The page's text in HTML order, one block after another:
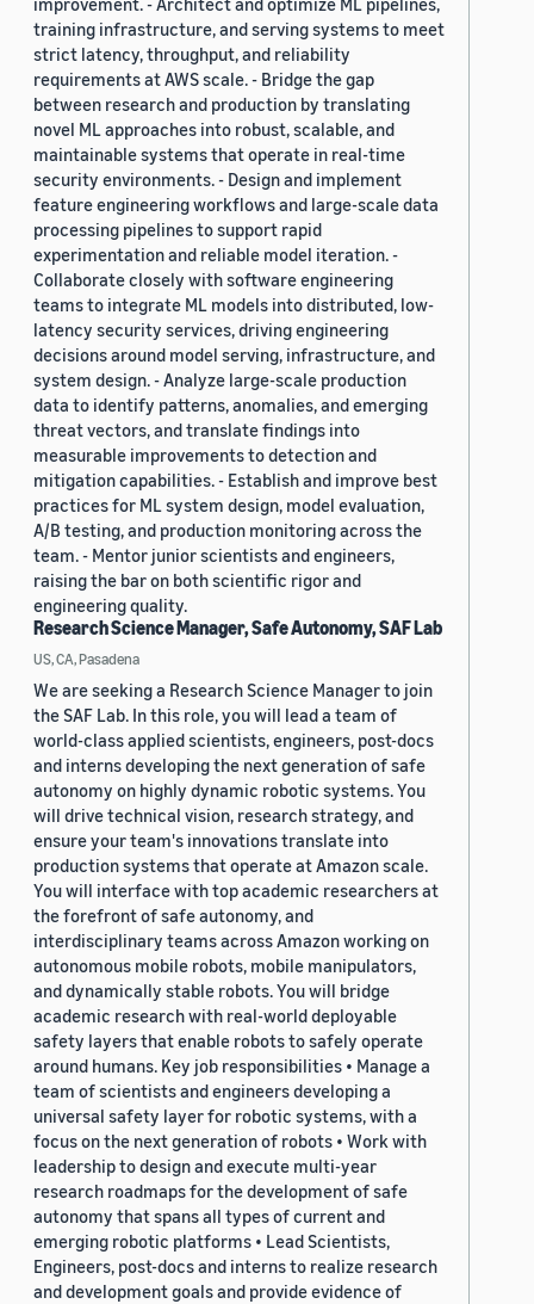
training infrastructure, and serving systems to meet
strict latency, throughput, and reliability
requirements at AWS scale. - Bridge the gap
between research and production by translating
novel ML approaches into robust, scalable, and
maintainable systems that operate in real-time
security environments. - Design and implement
feature engineering workflows and large-scale data
processing pipelines to support rapid
experimentation and reliable model iteration. -
Collaborate closely with software engineering
teams to integrate ML models into distributed, low-
latency security services, driving engineering
decisions around model serving, infrastructure, and
system design. - Analyze large-scale production
data to identify patterns, anomalies, and emerging
threat vectors, and translate findings into
measurable improvements to detection and
mitigation capabilities. - Establish and improve best
practices for ML system design, model evaluation,
A/B testing, and production monitoring across the
team. - Mentor junior scientists and engineers,
raising the bar on both scientific rigor and
engineering quality.
Research Science Manager, Safe Autonomy, SAF Lab
US, CA, Pasadena
We are seeking a Research Science Manager to join
the SAF Lab. In this role, you will lead a team of
world-class applied scientists, engineers, post-docs
and interns developing the next generation of safe
autonomy on highly dynamic robotic systems. You
will drive technical vision, research strategy, and
ensure your team's innovations translate into
production systems that operate at Amazon scale.
You will interface with top academic researchers at
the forefront of safe autonomy, and
interdisciplinary teams across Amazon working on
autonomous mobile robots, mobile manipulators,
and dynamically stable robots. You will bridge
academic research with real-world deployable
safety layers that enable robots to safely operate
around humans. Key job responsibilities • Manage a
team of scientists and engineers developing a
universal safety layer for robotic systems, with a
focus on the next generation of robots • Work with
leadership to design and execute multi-year
research roadmaps for the development of safe
autonomy that spans all types of current and
emerging robotic platforms • Lead Scientists,
Engineers, post-docs and interns to realize research
and development goals and provide evidence of